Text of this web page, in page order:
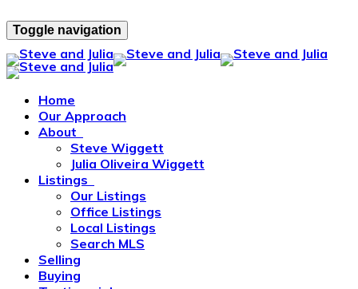
Toggle navigation
Home
Our Approach
About
Steve Wiggett
Julia Oliveira Wiggett
Listings
Our Listings
Office Listings
Local Listings
Search MLS
Selling
Buying